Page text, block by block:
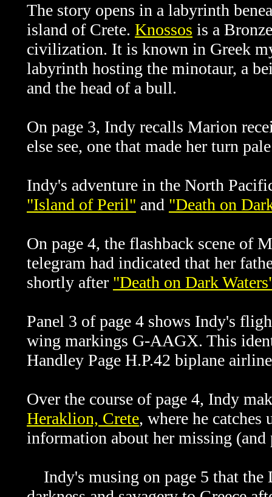
The story opens in a labyrinth
island of Crete. Knossos is a
civilization. It is known in Greek
labyrinth hosting the minotaur, a
and the head of a bull.
On page 3, Indy recalls Marion
else see, one that made her turn
Indy's adventure in the North
"Island of Peril" and "Death on
On page 4, the flashback scene of
telegram had indicated that her
shortly after "Death on Dark
Panel 3 of page 4 shows Indy's
wing markings G-AAGX. This
Handley Page H.P.42 biplane
Over the course of page 4, Indy
Heraklion, Crete, where he
information about her missing (and
Indy's musing on page 5 that the